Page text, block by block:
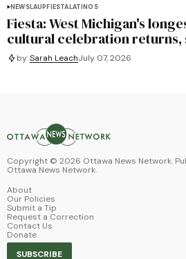
NEWSLAUPFIESTALATINOS
Fiesta: West Michigan's
cultural celebration returns,
by Sarah LeachJuly 07, 2026
Copyright © 2026 Ottawa News Network.
Ottawa News Network.
About
Our Policies
Submit a Tip
Request a Correction
Contact Us
Donate
SUBSCRIBE